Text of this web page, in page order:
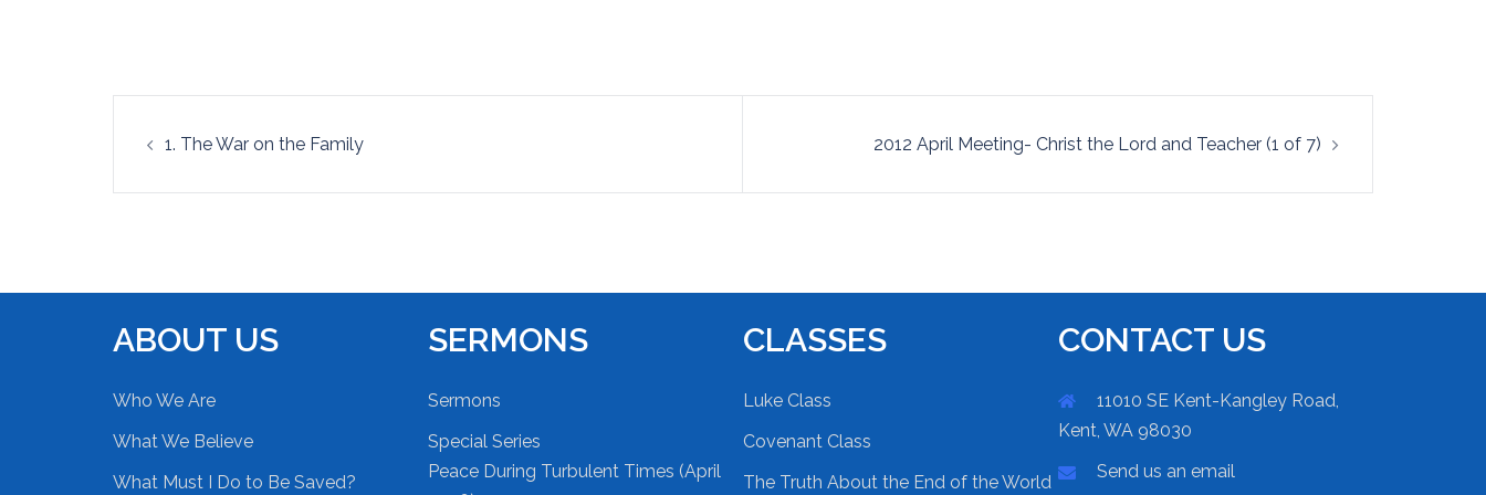
1. The War on the Family 2012 April Meeting- Christ the Lord and Teacher (1 of 7)
ABOUT US
Who We Are
What We Believe
What Must I Do to Be Saved?
SERMONS
Sermons
Special Series
Peace During Turbulent Times (April
CLASSES
Luke Class
Covenant Class
The Truth About the End of the World
CONTACT US
11010 SE Kent-Kangley Road,
Kent, WA 98030
Send us an email